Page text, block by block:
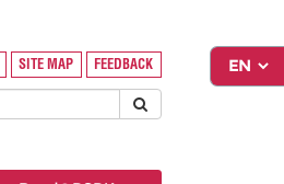
SITE MAP FEEDBACK